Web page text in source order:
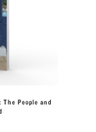
People and